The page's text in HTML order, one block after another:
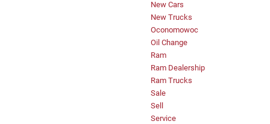
New Cars
New Trucks
Oconomowoc
Oil Change
Ram
Ram Dealership
Ram Trucks
Sale
Sell
Service